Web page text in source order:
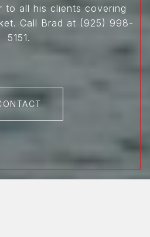
to all his clients covering
Call Brad at (925) 998-
5151.